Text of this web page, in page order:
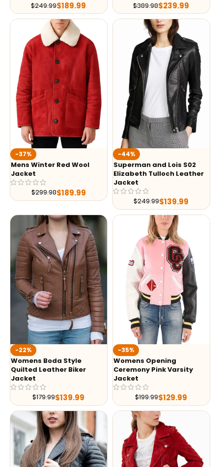
$249.99$189.99 $389.98$239.99
-37%
Mens Winter Red Wool
Jacket
$299.98$189.99
-44%
Superman and Lois S02
Elizabeth Tulloch Leather
Jacket
$249.99$139.99
-22%
Womens Boda Style
Quilted Leather Biker
Jacket
$179.99$139.99
-35%
Womens Opening
Ceremony Pink Varsity
Jacket
$199.99$129.99